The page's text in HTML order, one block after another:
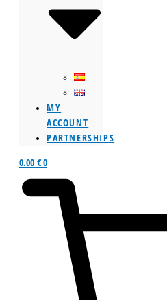
MY
ACCOUNT
PARTNERSHIPS
0.00 €0